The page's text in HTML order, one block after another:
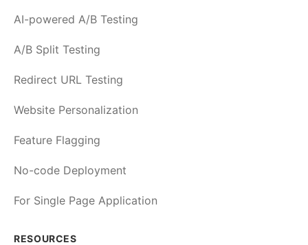
AI-powered A/B Testing
A/B Split Testing
Redirect URL Testing
Website Personalization
Feature Flagging
No-code Deployment
For Single Page Application
RESOURCES